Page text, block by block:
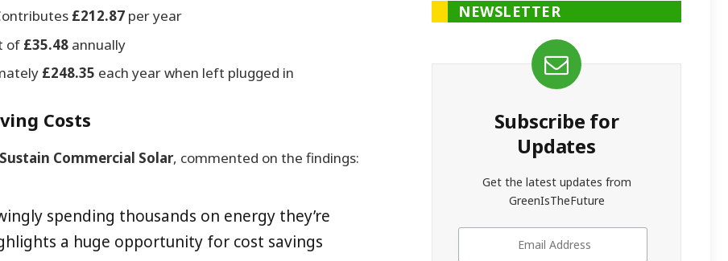
£212.87per year
of £35.48annually
£248.35 each year when left plugged in
Costs
Commercial Solar, commented on the findings:
spending thousands on energy they’re
a huge opportunity for cost savings
NEWSLETTER
Subscribe for
Updates
Get the latest updates from
GreenIsTheFuture